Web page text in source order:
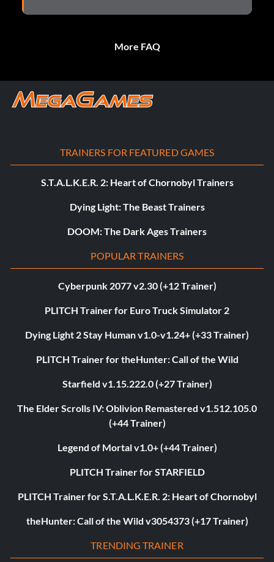
More FAQ
TRAINERS FOR FEATURED GAMES
S.T.A.L.K.E.R. 2: Heart of Chornobyl Trainers
Dying Light: The Beast Trainers
DOOM: The Dark Ages Trainers
POPULAR TRAINERS
Cyberpunk 2077 v2.30 (+12 Trainer)
PLITCH Trainer for Euro Truck Simulator 2
Dying Light 2 Stay Human v1.0-v1.24+ (+33 Trainer)
PLITCH Trainer for theHunter: Call of the Wild
Starfield v1.15.222.0 (+27 Trainer)
The Elder Scrolls IV: Oblivion Remastered v1.512.105.0
(+44 Trainer)
Legend of Mortal v1.0+ (+44 Trainer)
PLITCH Trainer for STARFIELD
PLITCH Trainer for S.T.A.L.K.E.R. 2: Heart of Chornobyl
theHunter: Call of the Wild v3054373 (+17 Trainer)
TRENDING TRAINER